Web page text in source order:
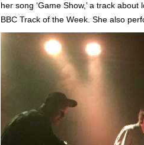
her song ‘Game Show,’ a track
BBC Track of the Week. She also